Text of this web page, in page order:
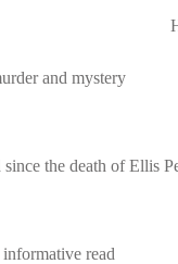
and mystery
the death of Ellis
read